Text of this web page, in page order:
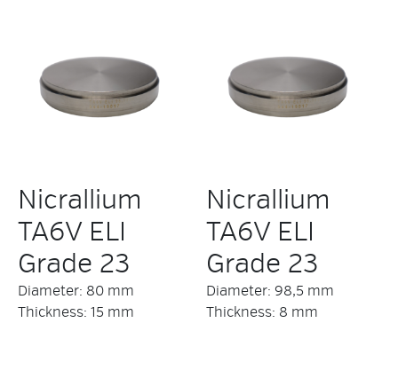
Nicrallium
TA6V ELI
Grade 23
Diameter: 80 mm
Thickness: 15 mm
Nicrallium
TA6V ELI
Grade 23
Diameter: 98,5 mm
Thickness: 8 mm